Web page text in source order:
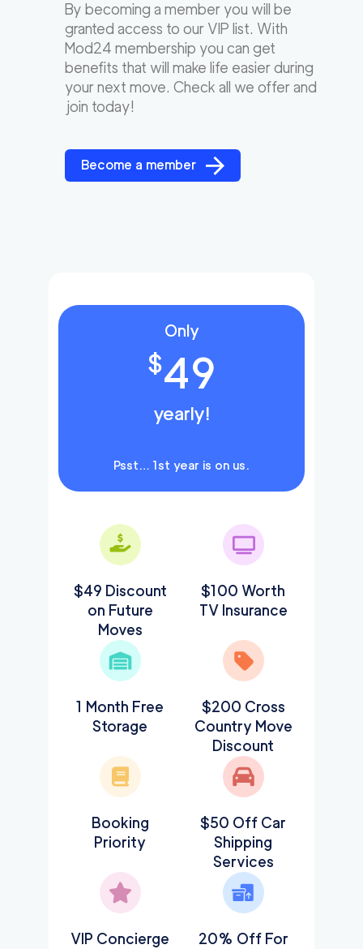
By becoming a member you will be
granted access to our VIP list. With
Mod24 membership you can get
benefits that will make life easier during
your next move. Check all we offer and
join today!
Become a member
Only
$49
yearly!
Psst… 1st year is on us.
$49 Discount
on Future
Moves
$100 Worth
TV Insurance
1 Month Free
Storage
$200 Cross
Country Move
Discount
Booking
Priority
$50 Off Car
Shipping
Services
VIP Concierge
20% Off For